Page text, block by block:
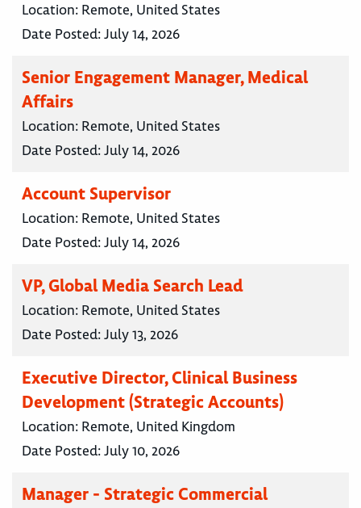
Location: Remote, United States
Date Posted:July 14, 2026
Senior Engagement Manager, Medical
Affairs
Location: Remote, United States
Date Posted:July 14, 2026
Account Supervisor
Location: Remote, United States
Date Posted:July 14, 2026
VP, Global Media Search Lead
Location: Remote, United States
Date Posted:July 13, 2026
Executive Director, Clinical Business
Development (Strategic Accounts)
Location: Remote, United Kingdom
Date Posted:July 10, 2026
Manager - Strategic Commercial